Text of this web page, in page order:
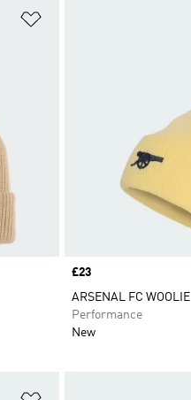
Price
£23
ARSENAL FC WOOLIE
Performance
New